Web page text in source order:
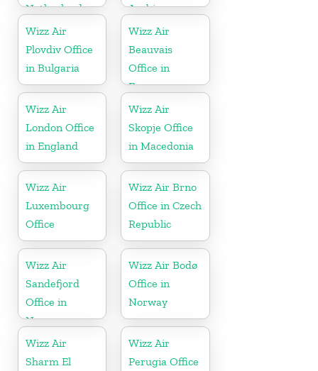
Netherlands
Arabia
Wizz Air
Plovdiv Office
in Bulgaria
Wizz Air
Beauvais
Office in
France
Wizz Air
London Office
in England
Wizz Air
Skopje Office
in Macedonia
Wizz Air
Luxembourg
Office
Wizz Air Brno
Office in Czech
Republic
Wizz Air
Sandefjord
Office in
Norway
Wizz Air Bodø
Office in
Norway
Wizz Air
Sharm El
Wizz Air
Perugia Office